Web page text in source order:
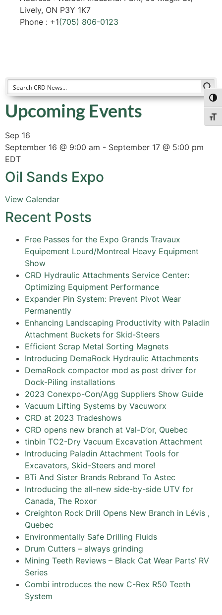
Lively, ON P3Y 1K7
Phone : +1(705) 806-0123
Upcoming Events
Sep 16
September 16 @ 9:00 am - September 17 @ 5:00 pm
EDT
Oil Sands Expo
View Calendar
Recent Posts
Free Passes for the Expo Grands Travaux
Equipement Lourd/Montreal Heavy Equipment
Show
CRD Hydraulic Attachments Service Center:
Optimizing Equipment Performance
Expander Pin System: Prevent Pivot Wear
Permanently
Enhancing Landscaping Productivity with Paladin
Attachment Buckets for Skid-Steers
Efficient Scrap Metal Sorting Magnets
Introducing DemaRock Hydraulic Attachments
DemaRock compactor mod as post driver for
Dock-Piling installations
2023 Conexpo-Con/Agg Suppliers Show Guide
Vacuum Lifting Systems by Vacuworx
CRD at 2023 Tradeshows
CRD opens new branch at Val-D’or, Quebec
tinbin TC2-Dry Vacuum Excavation Attachment
Introducing Paladin Attachment Tools for
Excavators, Skid-Steers and more!
BTi And Sister Brands Rebrand To Astec
Introducing the all-new side-by-side UTV for
Canada, The Roxor
Creighton Rock Drill Opens New Branch in Lévis ,
Quebec
Environmentally Safe Drilling Fluids
Drum Cutters – always grinding
Mining Teeth Reviews – Black Cat Wear Parts’ RV
Series
Combi introduces the new C-Rex R50 Teeth
System